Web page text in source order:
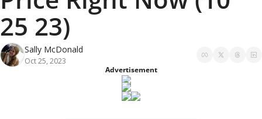
25 23)
Sally McDonald
Oct 25, 2023
Advertisement